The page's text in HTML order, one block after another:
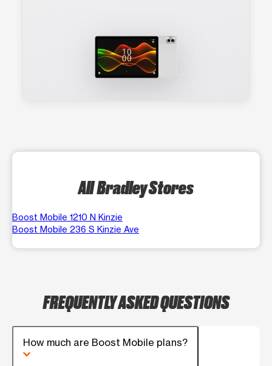
All Bradley Stores
Boost Mobile 1210 N Kinzie
Boost Mobile 236 S Kinzie Ave
FREQUENTLY ASKED QUESTIONS
How much are Boost Mobile plans?